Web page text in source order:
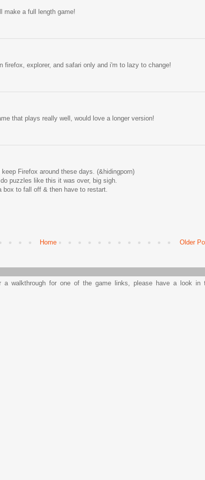
make a full length game!
firefox, explorer, and safari only and i'm to lazy to change!
that plays really well, would love a longer version!
Firefox around these days. (&hidingporn)
puzzles like this it was over, big sigh.
box to fall off & then have to restart.
Older
Home
a walkthrough for one of the game links, please have a look in